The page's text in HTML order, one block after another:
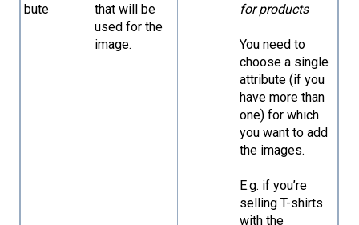
bute
that will be
used for the
image.
for products
You need to
choose a single
attribute (if you
have more than
one) for which
you want to add
the images.
E.g. if you’re
selling T-shirts
with the